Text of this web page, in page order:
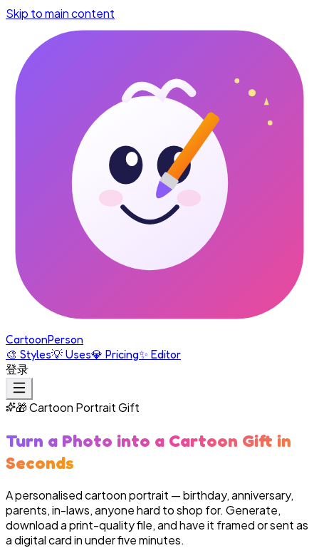
Skip to main content
CartoonPerson
🎨 Styles💡 Uses💎 Pricing✨ Editor
登录
🎁Cartoon Portrait Gift
Turn a Photo into a Cartoon Gift in
Seconds
A personalised cartoon portrait — birthday, anniversary,
parents, in-laws, anyone hard to shop for. Generate,
download a print-quality file, and have it framed or sent as
a digital card in under five minutes.